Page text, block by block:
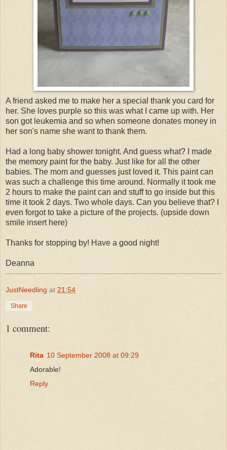
A friend asked me to make her a special thank you card for
her. She loves purple so this was what I came up with. Her
son got leukemia and so when someone donates money in
her son's name she want to thank them.
Had a long baby shower tonight. And guess what? I made
the memory paint for the baby. Just like for all the other
babies. The mom and guesses just loved it. This paint can
was such a challenge this time around. Normally it took me
2 hours to make the paint can and stuff to go inside but this
time it took 2 days. Two whole days. Can you believe that? I
even forgot to take a picture of the projects. (upside down
smile insert here)
Thanks for stopping by! Have a good night!
Deanna
JustNeedling at 21:54
Share
1 comment:
Rita 10 September 2008 at 09:29
Adorable!
Reply